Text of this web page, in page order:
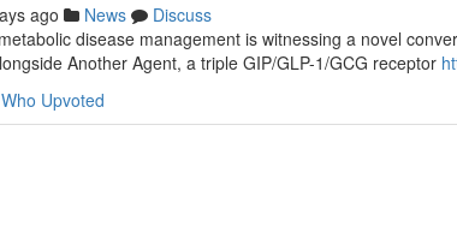
ago News
Discuss
disease management is witnessing a novel
Another Agent, a triple GIP/GLP-1/GCG receptor
Who Upvoted